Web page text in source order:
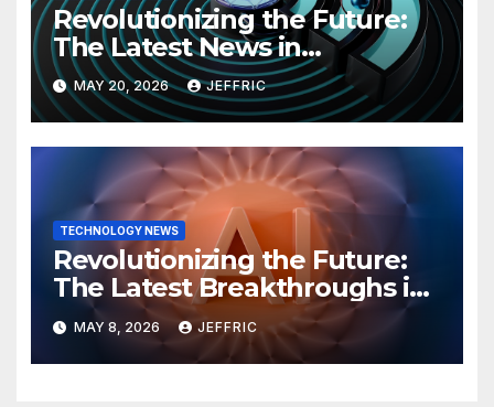
Revolutionizing the Future:
The Latest News in
Technology
MAY 20, 2026 JEFFRIC
TECHNOLOGY NEWS
Revolutionizing the Future:
The Latest Breakthroughs in
Technology News
MAY 8, 2026 JEFFRIC